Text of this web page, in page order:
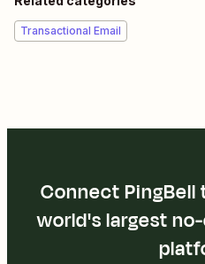
Transactional Email
Connect
world's largest